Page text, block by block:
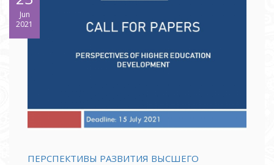
Jun
2021
ПЕРСПЕКТИВЫ РАЗВИТИЯ ВЫСШЕГО